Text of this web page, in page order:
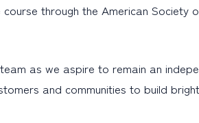
through the American Society
as we aspire to remain an
and communities to build